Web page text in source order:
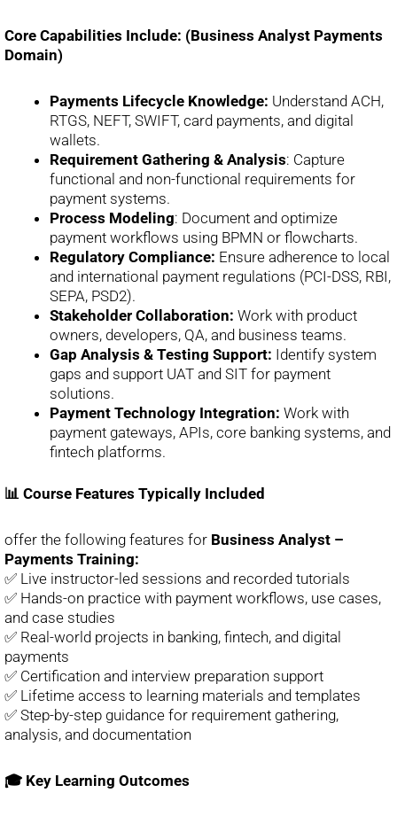
Core Capabilities Include: (Business Analyst Payments
Domain)
Payments Lifecycle Knowledge: Understand ACH,
RTGS, NEFT, SWIFT, card payments, and digital
wallets.
Requirement Gathering & Analysis: Capture
functional and non-functional requirements for
payment systems.
Process Modeling: Document and optimize
payment workflows using BPMN or flowcharts.
Regulatory Compliance: Ensure adherence to local
and international payment regulations (PCI-DSS, RBI,
SEPA, PSD2).
Stakeholder Collaboration: Work with product
owners, developers, QA, and business teams.
Gap Analysis & Testing Support: Identify system
gaps and support UAT and SIT for payment
solutions.
Payment Technology Integration: Work with
payment gateways, APIs, core banking systems, and
fintech platforms.
📊 Course Features Typically Included
offer the following features for Business Analyst –
Payments Training:
✅ Live instructor-led sessions and recorded tutorials
✅ Hands-on practice with payment workflows, use cases,
and case studies
✅ Real-world projects in banking, fintech, and digital
payments
✅ Certification and interview preparation support
✅ Lifetime access to learning materials and templates
✅ Step-by-step guidance for requirement gathering,
analysis, and documentation
🎓 Key Learning Outcomes